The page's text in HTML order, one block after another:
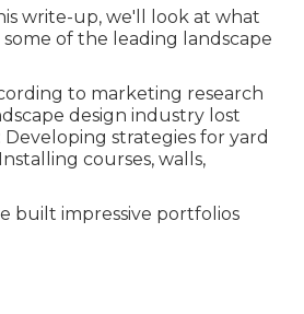
write-up, we'll look at what
of the leading landscape
to marketing research
design industry lost
strategies for yard
courses, walls,
built impressive portfolios